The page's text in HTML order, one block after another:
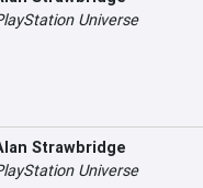
Universe
Strawbridge
Universe